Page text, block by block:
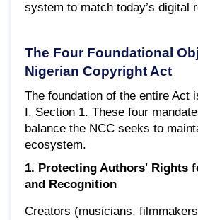
system to match today’s digital
The Four Foundational
Nigerian Copyright Act
The foundation of the entire Act
I, Section 1. These four
balance the NCC seeks to
ecosystem.
1. Protecting Authors' Rights
and Recognition
Creators (musicians,